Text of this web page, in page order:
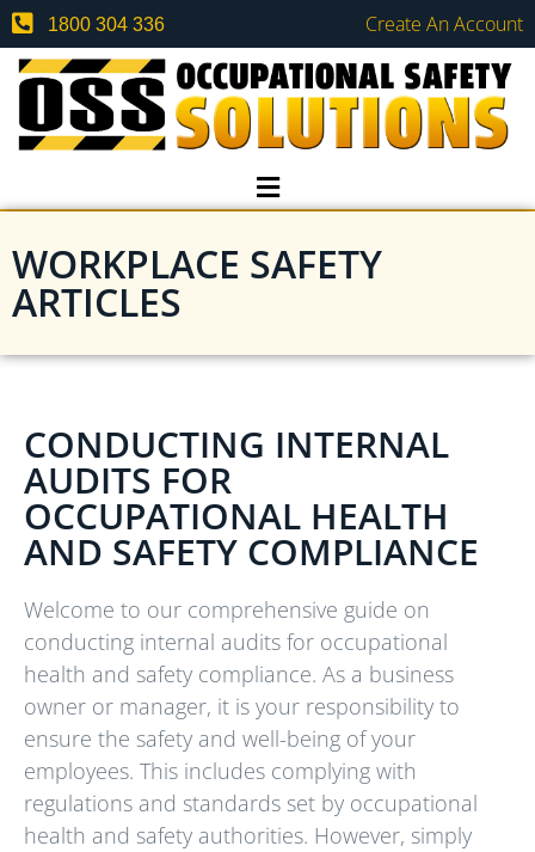
1800 304 336 Create An Account
WORKPLACE SAFETY
ARTICLES
CONDUCTING INTERNAL
AUDITS FOR
OCCUPATIONAL HEALTH
AND SAFETY COMPLIANCE
Welcome to our comprehensive guide on
conducting internal audits for occupational
health and safety compliance. As a business
owner or manager, it is your responsibility to
ensure the safety and well-being of your
employees. This includes complying with
regulations and standards set by occupational
health and safety authorities. However, simply